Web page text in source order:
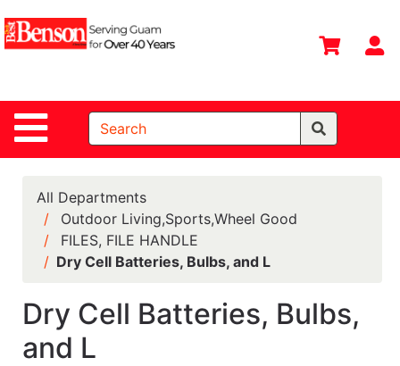
Site Navigation
Shop
Departments
Search
Home
Departments
Deals &
Offers
Tips
Contact Us
All Departments
Outdoor Living,Sports,Wheel Good
FILES, FILE HANDLE
Dry Cell Batteries, Bulbs, and L
Dry Cell Batteries, Bulbs,
and L